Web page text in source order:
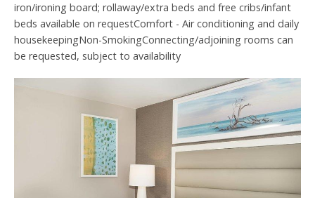
iron/ironing board; rollaway/extra beds and free cribs/infant
beds available on requestComfort - Air conditioning and daily
housekeepingNon-SmokingConnecting/adjoining rooms can
be requested, subject to availability